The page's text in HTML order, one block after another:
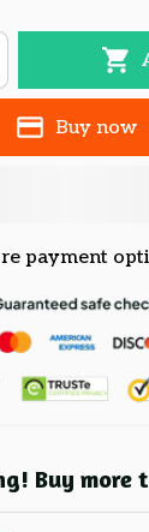
Buy now
payment
Buy more